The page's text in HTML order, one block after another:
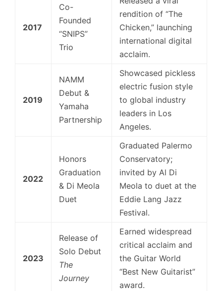
2017
Co-
Founded
“SNIPS”
Trio
rendition of “The
Chicken,” launching
international digital
acclaim.
2019
NAMM
Debut &
Yamaha
Partnership
Showcased pickless
electric fusion style
to global industry
leaders in Los
Angeles.
2022
Honors
Graduation
& Di Meola
Duet
Graduated Palermo
Conservatory;
invited by Al Di
Meola to duet at the
Eddie Lang Jazz
Festival.
2023
Release of
Solo Debut
The
Journey
Earned widespread
critical acclaim and
the Guitar World
“Best New Guitarist”
award.